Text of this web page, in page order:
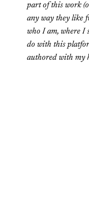
part of this work
any way they like
who I am, where I
do with this
authored with my